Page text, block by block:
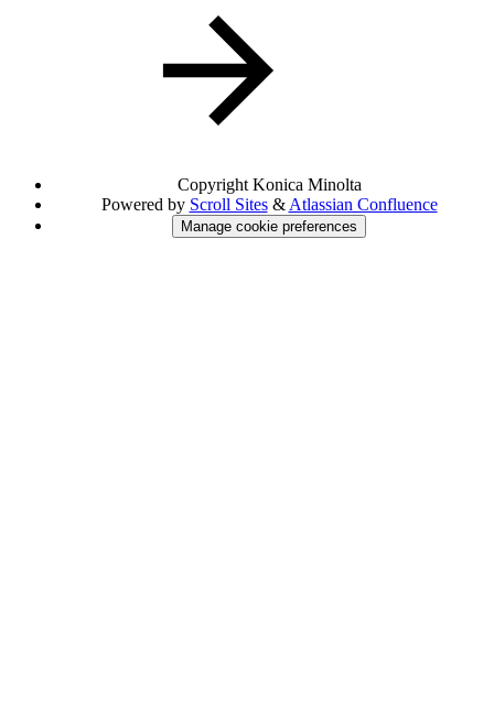
Copyright Konica Minolta
Powered by Scroll Sites& Atlassian Confluence
Manage cookie preferences